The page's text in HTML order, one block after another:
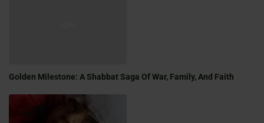
Golden Milestone: A Shabbat Saga Of War, Family, And Faith